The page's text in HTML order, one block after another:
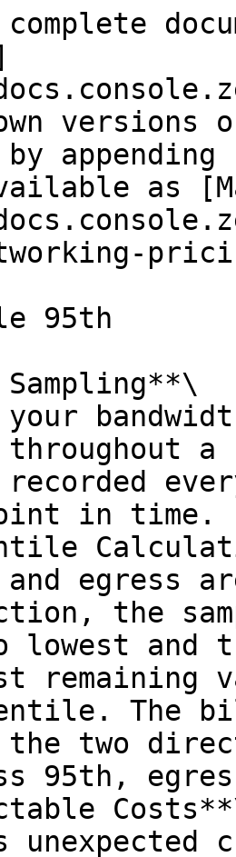
versions
as
95th
in time.
the
lowest and
The
two
95th,